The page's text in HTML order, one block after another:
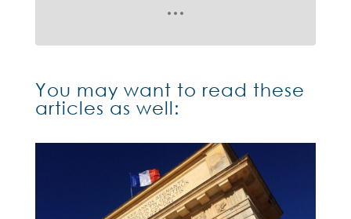
You may want to read these
articles as well: